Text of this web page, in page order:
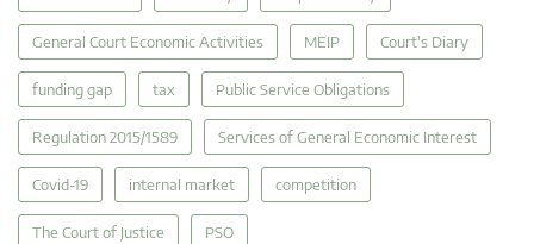
General Court Economic Activities MEIP Court's Diary
funding gap tax Public Service Obligations
Regulation 2015/1589 Services of General Economic Interest
Covid-19 internal market competition
The Court of Justice PSO